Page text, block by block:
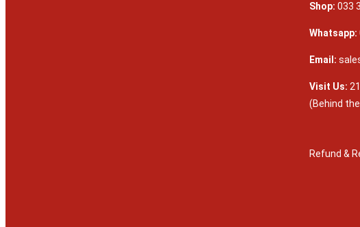
Shop: 033
Whatsapp:
Email:
Visit Us:
(Behind
Refund &